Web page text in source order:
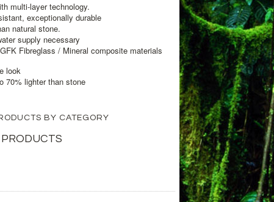
multi-layer technology.
exceptionally durable
natural stone.
supply necessary
Fibreglass / Mineral composite materials
look
70% lighter than stone
BY CATEGORY